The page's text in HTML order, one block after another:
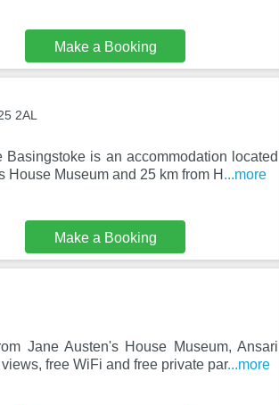
Make a Booking
2AL
is an accommodation located
House Museum and 25 km from H ...more
Make a Booking
Jane Austen's House Museum, Ansari
free WiFi and free private par...more